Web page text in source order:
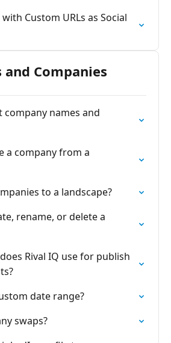
Custom URLs as Social
and Companies
company names and
a company from a
to a landscape?
rename, or delete a
Rival IQ use for publish
date range?
swaps?